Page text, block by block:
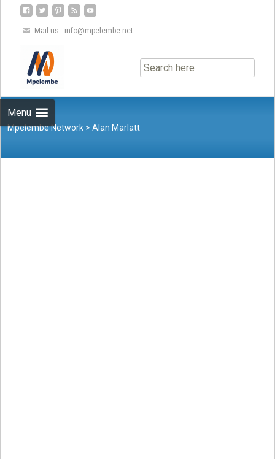
Mail us : info@mpelembe.net
Menu
to
content
Mpelembe Network >Alan Marlatt